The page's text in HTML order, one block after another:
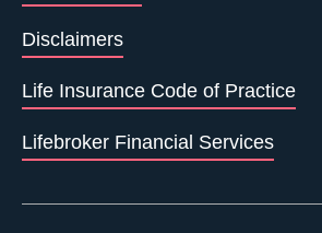
Disclaimers
Life Insurance Code of Practice
Lifebroker Financial Services